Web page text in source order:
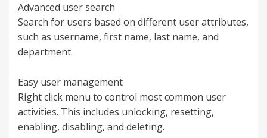
Advanced user search
Search for users based on different user attributes,
such as username, first name, last name, and
department.
Easy user management
Right click menu to control most common user
activities. This includes unlocking, resetting,
enabling, disabling, and deleting.